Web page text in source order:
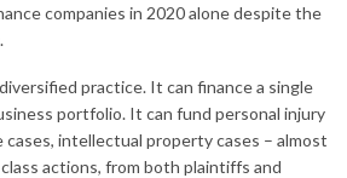
companies in 2020 alone despite the
practice. It can finance a single
portfolio. It can fund personal injury
cases, intellectual property cases – almost
actions, from both plaintiffs and